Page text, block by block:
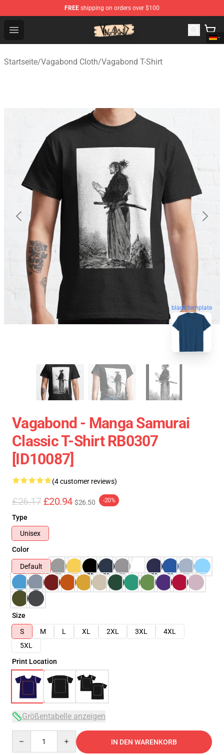
FREE shipping on orders over $100
Open menu
Vagabond Shop - Official Vagabond Merchandise Store
Startseite/Vagabond Cloth/Vagabond T-Shirt
blank template
Vagabond - Manga Samurai
Classic T-Shirt RB0307
[ID10087]
(4 customer reviews)
£26.17 £20.94 $26.50 -20%
Type
Unisex
Color
Default
Size
S
M L XL 2XL 3XL
4XL
5XL
Print Location
Größentabelle anzeigen
IN DEN WARENKORB